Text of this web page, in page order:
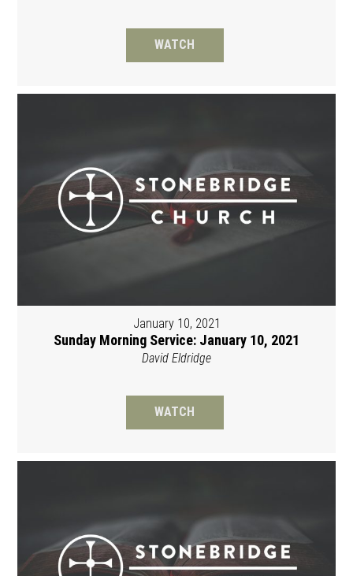
WATCH
January 10, 2021
Sunday Morning Service: January 10, 2021
David Eldridge
WATCH